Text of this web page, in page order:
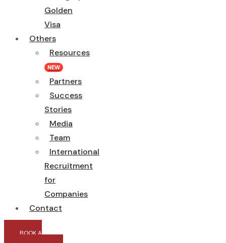
Golden
Visa
Others
Resources
NEW
Partners
Success
Stories
Media
Team
International
Recruitment
for
Companies
Contact
BOOK A